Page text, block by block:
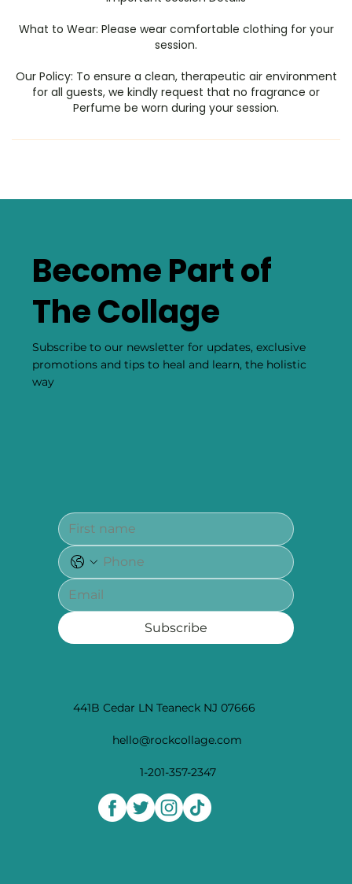
​What to Wear: Please wear comfortable clothing for your
session.
​Our Policy: To ensure a clean, therapeutic air environment
for all guests, we kindly request that no fragrance or
Perfume be worn during your session.
441B Cedar LN Teaneck NJ 07666
hello@rockcollage.com
1-201-357-2347
Become Part of
The Collage
Subscribe to our newsletter for updates, exclusive
promotions and tips to heal and learn, the holistic
way
Subscribe